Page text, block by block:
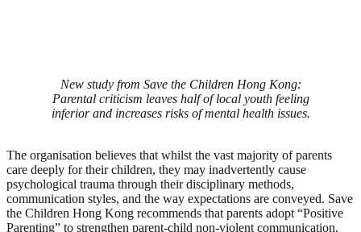
New study from Save the Children Hong Kong:
Parental criticism leaves half of local youth feeling
inferior and increases risks of mental health issues.
The organisation believes that whilst the vast majority of parents
care deeply for their children, they may inadvertently cause
psychological trauma through their disciplinary methods,
communication styles, and the way expectations are conveyed. Save
the Children Hong Kong recommends that parents adopt “Positive
Parenting” to strengthen parent-child non-violent communication,